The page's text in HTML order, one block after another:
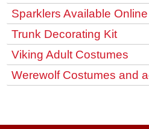
Sparklers Available Online
Trunk Decorating Kit
Viking Adult Costumes
Werewolf Costumes and